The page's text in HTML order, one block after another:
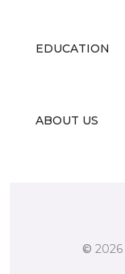
EDUCATION
ABOUT US
© 2026